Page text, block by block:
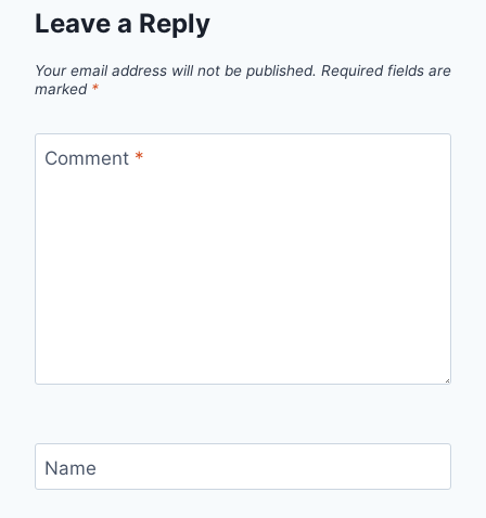
Leave a Reply
Your email address will not be published. Required fields are
marked *
Comment *
Name